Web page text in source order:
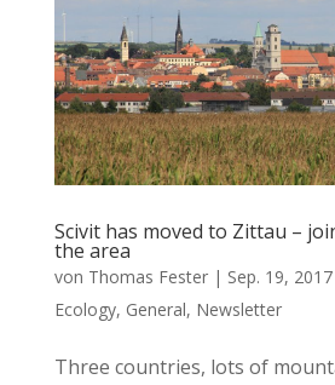
Scivit has moved to Zittau –
the area
von Thomas Fester| Sep. 19, 2017
Ecology, General, Newsletter
Three countries, lots of